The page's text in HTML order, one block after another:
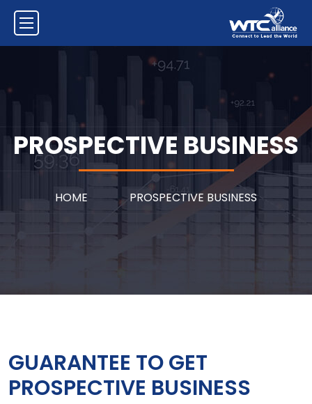
PROSPECTIVE BUSINESS
HOME PROSPECTIVE BUSINESS
GUARANTEE TO GET
PROSPECTIVE BUSINESS